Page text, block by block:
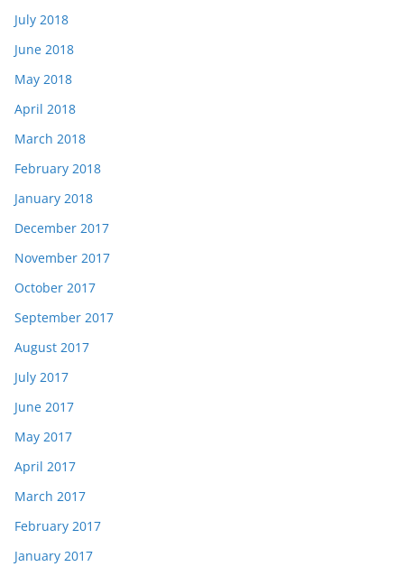
July 2018
June 2018
May 2018
April 2018
March 2018
February 2018
January 2018
December 2017
November 2017
October 2017
September 2017
August 2017
July 2017
June 2017
May 2017
April 2017
March 2017
February 2017
January 2017